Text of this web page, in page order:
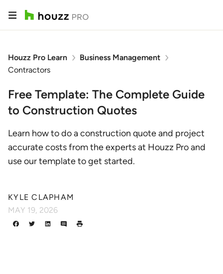
Houzz Pro Learn
Business Management
Contractors
Free Template: The Complete Guide
to Construction Quotes
Learn how to do a construction quote and project
accurate costs from the experts at Houzz Pro and
use our template to get started.
KYLE CLAPHAM
MAY 19, 2026